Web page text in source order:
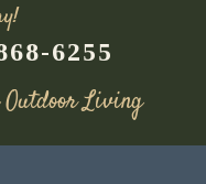
6255
Living